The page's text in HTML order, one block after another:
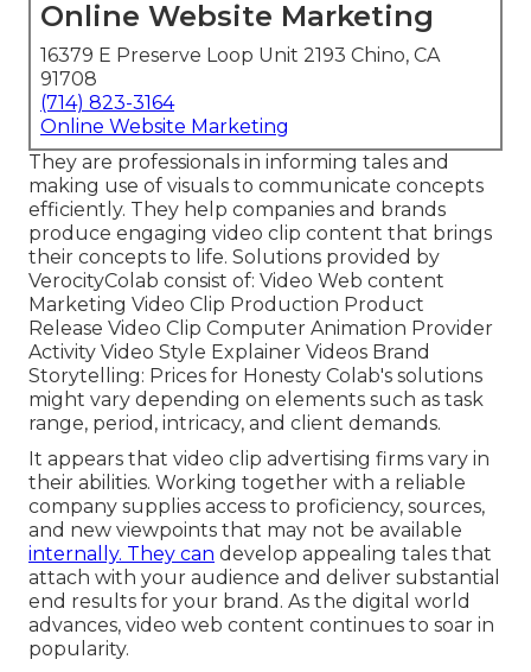
Online Website Marketing
16379 E Preserve Loop Unit 2193 Chino, CA
91708
(714) 823-3164
Online Website Marketing
They are professionals in informing tales and
making use of visuals to communicate concepts
efficiently. They help companies and brands
produce engaging video clip content that brings
their concepts to life. Solutions provided by
VerocityColab consist of: Video Web content
Marketing Video Clip Production Product
Release Video Clip Computer Animation Provider
Activity Video Style Explainer Videos Brand
Storytelling: Prices for Honesty Colab's solutions
might vary depending on elements such as task
range, period, intricacy, and client demands.
It appears that video clip advertising firms vary in
their abilities. Working together with a reliable
company supplies access to proficiency, sources,
and new viewpoints that may not be available
internally. They can develop appealing tales that
attach with your audience and deliver substantial
end results for your brand. As the digital world
advances, video web content continues to soar in
popularity.